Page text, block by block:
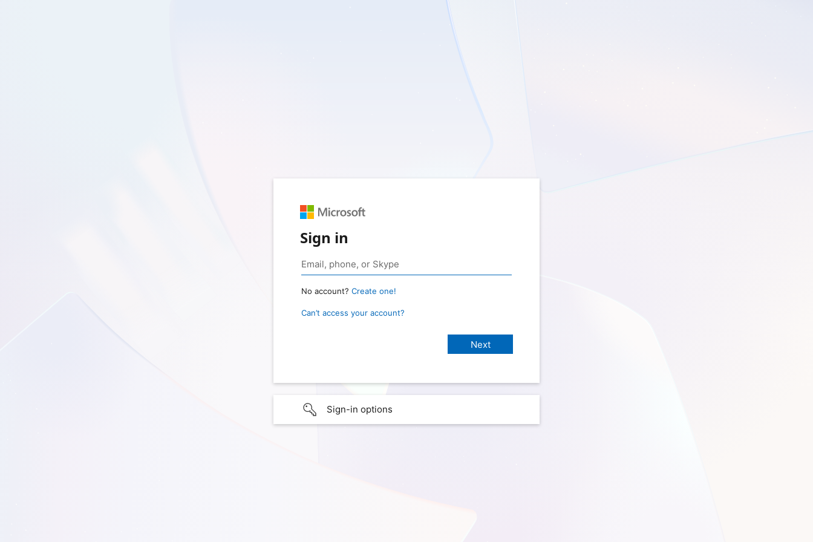
Sign in
No account? Create one!
Can’t access your account?
Sign-in options